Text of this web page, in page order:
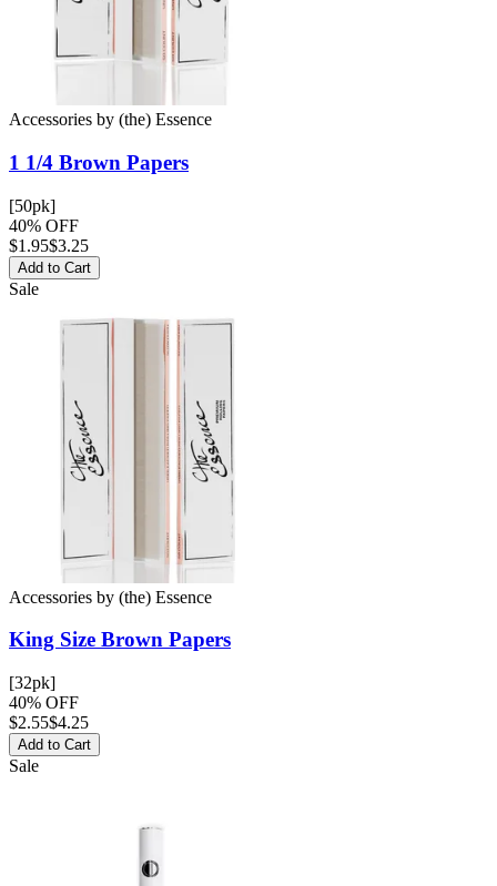
Accessories by (the) Essence
1 1/4 Brown Papers
[50pk]
40% OFF
$1.95$3.25
Add to Cart
Sale
Accessories by (the) Essence
King Size Brown Papers
[32pk]
40% OFF
$2.55$4.25
Add to Cart
Sale